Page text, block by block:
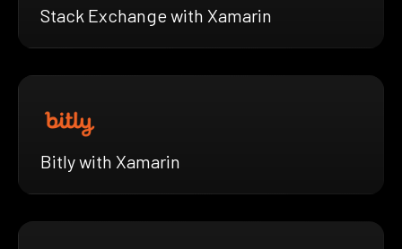
Stack Exchange with Xamarin
Bitly with Xamarin